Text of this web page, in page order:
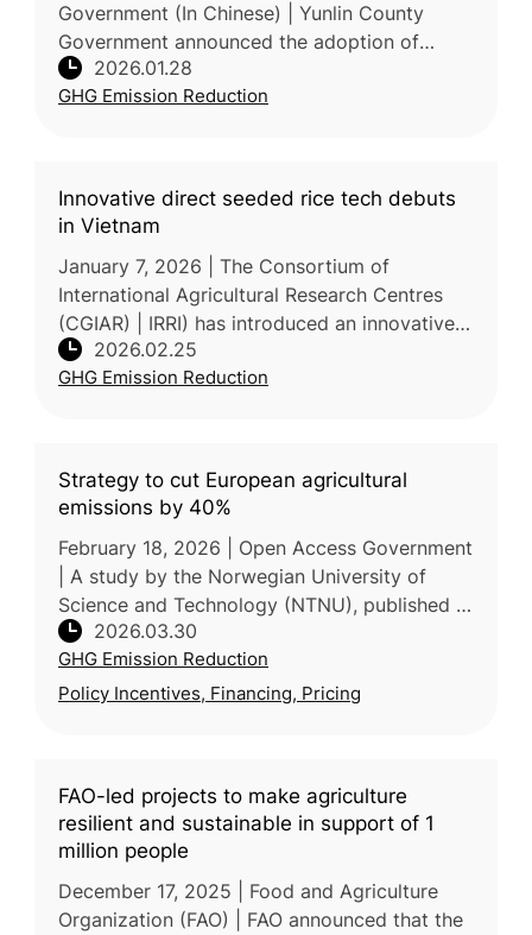
Government (In Chinese) | Yunlin County
Government announced the adoption of
probiotic technology to reduce GHG
emissions from paddy rice cultivation as part
2026.01.28
GHG Emission Reduction
Innovative direct seeded rice tech debuts
in Vietnam
January 7, 2026 | The Consortium of
International Agricultural Research Centres
(CGIAR) | IRRI) has introduced an innovative
all-in-one machine in Vietnam that integrates
mechanized dry direct seeding
2026.02.25
GHG Emission Reduction
Strategy to cut European agricultural
emissions by 40%
February 18, 2026 | Open Access Government
| A study by the Norwegian University of
Science and Technology (NTNU), published in
Nature Communications, proposes that
Europe can reduce agricultural GHG
2026.03.30
GHG Emission Reduction
Policy Incentives, Financing, Pricing
FAO-led projects to make agriculture
resilient and sustainable in support of 1
million people
December 17, 2025 | Food and Agriculture
Organization (FAO) | FAO announced that the